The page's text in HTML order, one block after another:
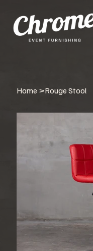
Home >Rouge Stool